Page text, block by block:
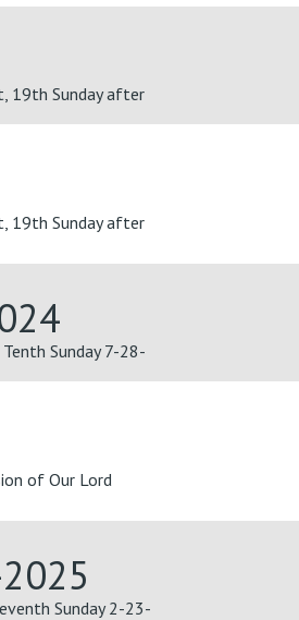
19th Sunday after
19th Sunday after
Sunday 7-28-
of Our Lord
Sunday 2-23-